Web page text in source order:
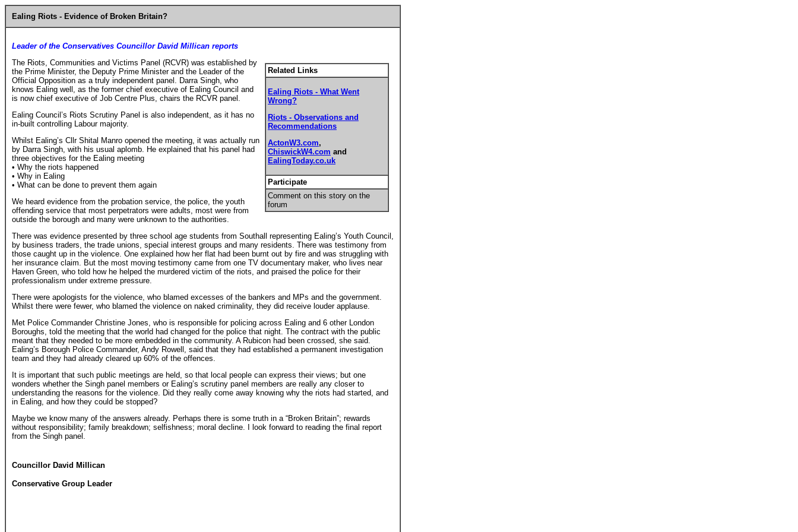
Ealing Riots - Evidence of Broken Britain?
Leader of the Conservatives Councillor David Millican reports
Related Links
Ealing Riots - What Went
Wrong?
Riots - Observations and
Recommendations
ActonW3.com,
ChiswickW4.com and
EalingToday.co.uk
Participate
Comment on this story on the
forum
The Riots, Communities and Victims Panel (RCVR) was established by
the Prime Minister, the Deputy Prime Minister and the Leader of the
Official Opposition as a truly independent panel. Darra Singh, who
knows Ealing well, as the former chief executive of Ealing Council and
is now chief executive of Job Centre Plus, chairs the RCVR panel.
Ealing Council’s Riots Scrutiny Panel is also independent, as it has no
in-built controlling Labour majority.
Whilst Ealing’s Cllr Shital Manro opened the meeting, it was actually run
by Darra Singh, with his usual aplomb. He explained that his panel had
three objectives for the Ealing meeting
• Why the riots happened
• Why in Ealing
• What can be done to prevent them again
We heard evidence from the probation service, the police, the youth
offending service that most perpetrators were adults, most were from
outside the borough and many were unknown to the authorities.
There was evidence presented by three school age students from Southall representing Ealing’s Youth Council,
by business traders, the trade unions, special interest groups and many residents. There was testimony from
those caught up in the violence. One explained how her flat had been burnt out by fire and was struggling with
her insurance claim. But the most moving testimony came from one TV documentary maker, who lives near
Haven Green, who told how he helped the murdered victim of the riots, and praised the police for their
professionalism under extreme pressure.
There were apologists for the violence, who blamed excesses of the bankers and MPs and the government.
Whilst there were fewer, who blamed the violence on naked criminality, they did receive louder applause.
Met Police Commander Christine Jones, who is responsible for policing across Ealing and 6 other London
Boroughs, told the meeting that the world had changed for the police that night. The contract with the public
meant that they needed to be more embedded in the community. A Rubicon had been crossed, she said.
Ealing’s Borough Police Commander, Andy Rowell, said that they had established a permanent investigation
team and they had already cleared up 60% of the offences.
It is important that such public meetings are held, so that local people can express their views; but one
wonders whether the Singh panel members or Ealing’s scrutiny panel members are really any closer to
understanding the reasons for the violence. Did they really come away knowing why the riots had started, and
in Ealing, and how they could be stopped?
Maybe we know many of the answers already. Perhaps there is some truth in a “Broken Britain”; rewards
without responsibility; family breakdown; selfishness; moral decline. I look forward to reading the final report
from the Singh panel.
Councillor David Millican
Conservative Group Leader